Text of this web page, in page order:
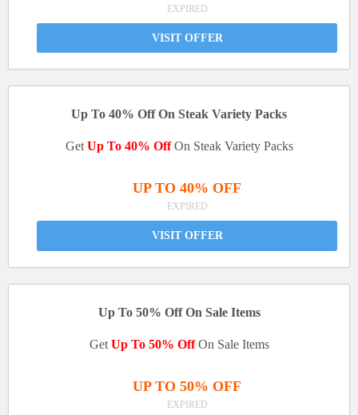
EXPIRED
VISIT OFFER
Up To 40% Off On Steak Variety Packs
Get Up To 40% Off On Steak Variety Packs
UP TO 40% OFF
EXPIRED
VISIT OFFER
Up To 50% Off On Sale Items
Get Up To 50% Off On Sale Items
UP TO 50% OFF
EXPIRED